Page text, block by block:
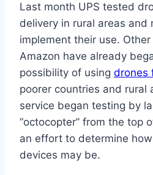
Last month UPS tested
delivery in rural areas and
implement their use.
Amazon have already
possibility of using drones
poorer countries and rural
service began testing by
“octocopter” from the top
an effort to determine
devices may be.